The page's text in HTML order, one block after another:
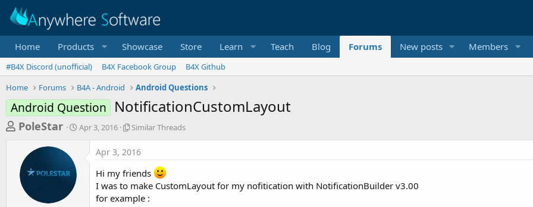
Home Products Showcase Store Learn Teach Blog Forums New posts Members
#B4X Discord (unofficial) B4X Facebook Group
B4X Github
Home
Forums B4A - Android Android Questions
Android Question NotificationCustomLayout
T
e
a
PoleStar
S
Apr 3, 2016
S
i
a
r
T
Similar Threads
Apr 3, 2016
Hi my friends
I was to make CustomLayout for my nofitication with NotificationBuilder v3.00
for example :